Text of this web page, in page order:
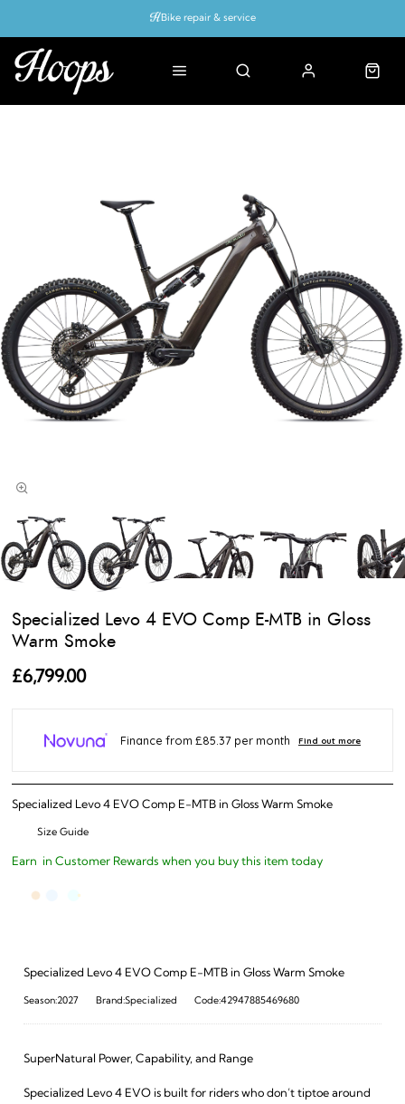
Bike repair & service
Specialized Levo 4 EVO Comp E-MTB in Gloss Warm Smoke
Specialized Levo 4 EVO Comp E-MTB in Gloss
Warm Smoke
£6,799.00
Size Guide
Earn in Customer Rewards when you buy this item today
Specialized Levo 4 EVO Comp E-MTB in Gloss Warm Smoke
Season:2027 Brand:Specialized Code:42947885469680
SuperNatural Power, Capability, and Range
Specialized Levo 4 EVO is built for riders who don’t tiptoe around